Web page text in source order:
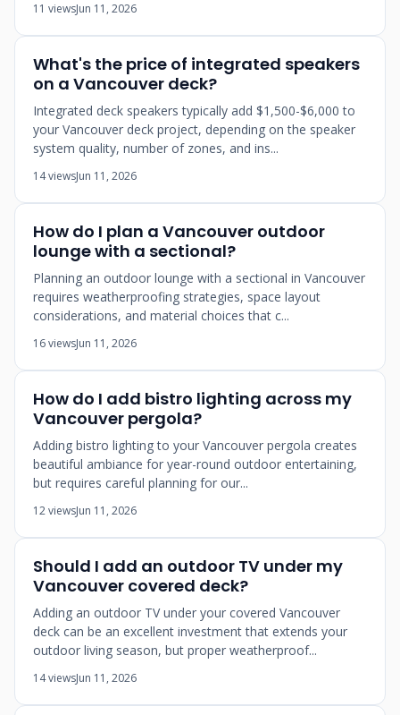
11 viewsJun 11, 2026
What's the price of integrated speakers
on a Vancouver deck?
Integrated deck speakers typically add $1,500-$6,000 to
your Vancouver deck project, depending on the speaker
system quality, number of zones, and ins...
14 viewsJun 11, 2026
How do I plan a Vancouver outdoor
lounge with a sectional?
Planning an outdoor lounge with a sectional in Vancouver
requires weatherproofing strategies, space layout
considerations, and material choices that c...
16 viewsJun 11, 2026
How do I add bistro lighting across my
Vancouver pergola?
Adding bistro lighting to your Vancouver pergola creates
beautiful ambiance for year-round outdoor entertaining,
but requires careful planning for our...
12 viewsJun 11, 2026
Should I add an outdoor TV under my
Vancouver covered deck?
Adding an outdoor TV under your covered Vancouver
deck can be an excellent investment that extends your
outdoor living season, but proper weatherproof...
14 viewsJun 11, 2026